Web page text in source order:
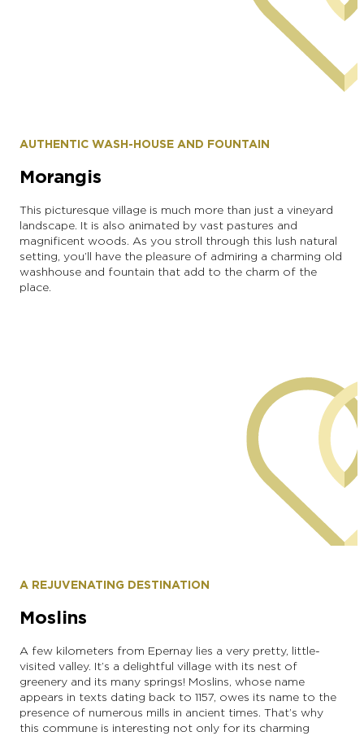
AUTHENTIC WASH-HOUSE AND FOUNTAIN
Morangis
This picturesque village is much more than just a vineyard
landscape. It is also animated by vast pastures and
magnificent woods. As you stroll through this lush natural
setting, you’ll have the pleasure of admiring a charming old
washhouse and fountain that add to the charm of the
place.
A REJUVENATING DESTINATION
Moslins
A few kilometers from Epernay lies a very pretty, little-
visited valley. It’s a delightful village with its nest of
greenery and its many springs! Moslins, whose name
appears in texts dating back to 1157, owes its name to the
presence of numerous mills in ancient times. That’s why
this commune is interesting not only for its charming